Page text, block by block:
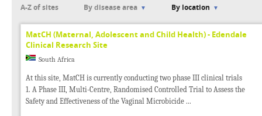
A-Z of sites By disease area By location
MatCH (Maternal, Adolescent and Child Health) - Edendale
Clinical Research Site
South Africa
At this site, MatCH is currently conducting two phase III clinical trials
1. A Phase III, Multi-Centre, Randomised Controlled Trial to Assess the
Safety and Effectiveness of the Vaginal Microbicide ...